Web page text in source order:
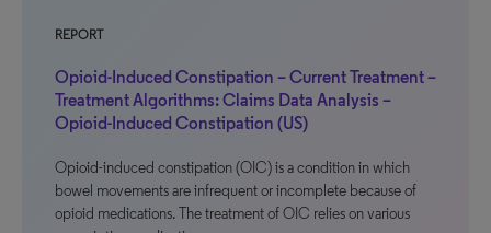
REPORT
Opioid-Induced Constipation – Current Treatment –
Treatment Algorithms: Claims Data Analysis –
Opioid-Induced Constipation (US)
Opioid-induced constipation (OIC) is a condition in which
bowel movements are infrequent or incomplete because of
opioid medications. The treatment of OIC relies on various